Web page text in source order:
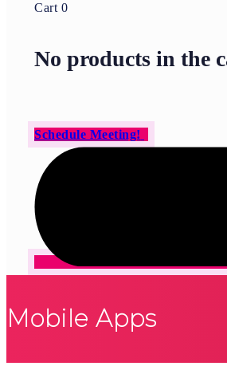
Cart 0
No products in the
Schedule Meeting!
Mobile Apps